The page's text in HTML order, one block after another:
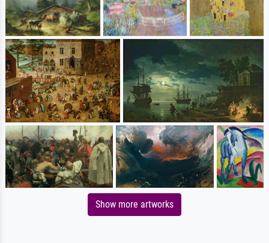
Show more artworks